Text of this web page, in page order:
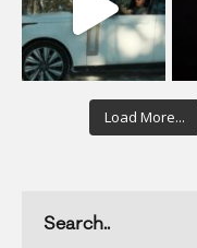
Load More...